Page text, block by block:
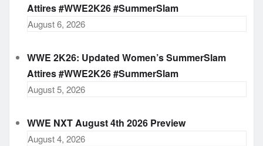
Attires #WWE2K26 #SummerSlam
August 6, 2026
WWE 2K26: Updated Women’s SummerSlam
Attires #WWE2K26 #SummerSlam
August 5, 2026
WWE NXT August 4th 2026 Preview
August 4, 2026